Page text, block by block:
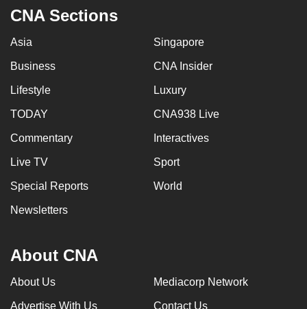
CNA Sections
Asia Singapore
Business CNA Insider
Lifestyle Luxury
TODAY CNA938 Live
Commentary Interactives
Live TV Sport
Special Reports World
Newsletters
About CNA
About Us Mediacorp Network
Advertise With Us Contact Us